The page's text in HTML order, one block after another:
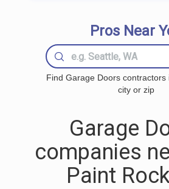
Pros Near
Find Garage Doors
city or zip
Garage
companies
Paint